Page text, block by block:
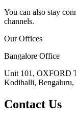
You can also stay
channels.
Our Offices
Bangalore Office
Unit 101, OXFORD
Kodihalli, Bengaluru,
Contact Us